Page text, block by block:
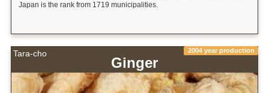
Japan is the rank from 1719 municipalities.
Tara-cho 2004 year production
Ginger